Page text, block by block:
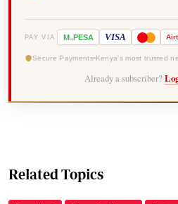
PAY VIA M-PESA VISA
Secure Payments Kenya's most trusted
Already a subscriber?
Related Topics